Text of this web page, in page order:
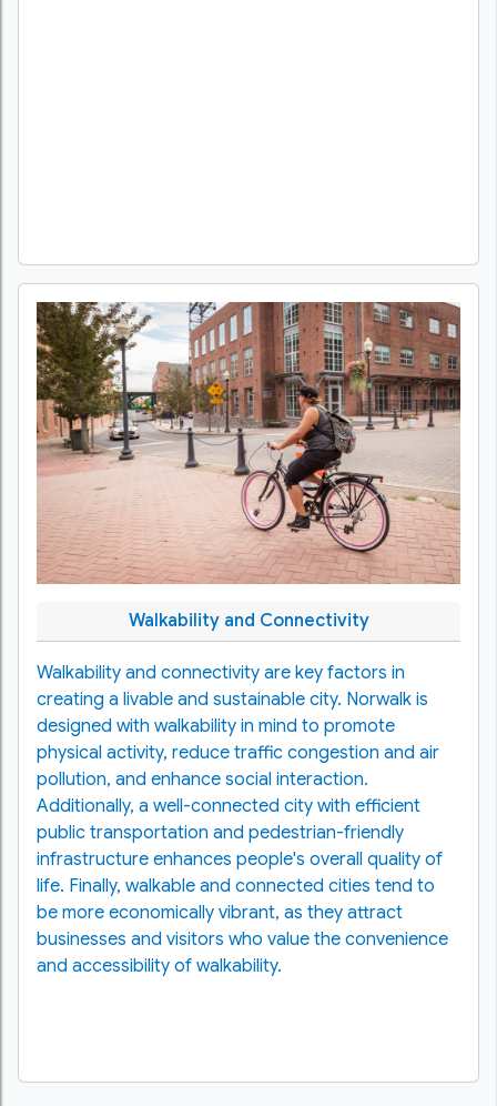
Walkability and Connectivity
Walkability and connectivity are key factors in
creating a livable and sustainable city. Norwalk is
designed with walkability in mind to promote
physical activity, reduce traffic congestion and air
pollution, and enhance social interaction.
Additionally, a well-connected city with efficient
public transportation and pedestrian-friendly
infrastructure enhances people's overall quality of
life. Finally, walkable and connected cities tend to
be more economically vibrant, as they attract
businesses and visitors who value the convenience
and accessibility of walkability.